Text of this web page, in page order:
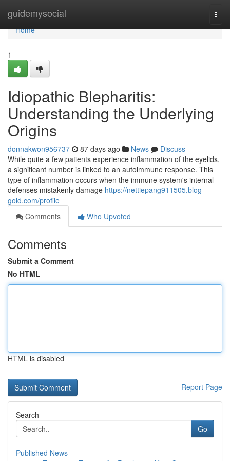
guidemysocial
Home
Home
1
Idiopathic Blepharitis:
Understanding the Underlying
Origins
donnakwon956737 87 days ago News
Discuss
While quite a few patients experience inflammation of the eyelids,
a significant number is linked to an autoimmune response. This
type of inflammation occurs when the immune system's internal
defenses mistakenly damage https://nettiepang911505.blog-
gold.com/profile
Comments
Who Upvoted
Comments
Submit a Comment
No HTML
HTML is disabled
Report Page
Search
Go
Published News